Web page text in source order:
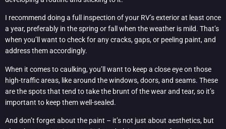
I recommend doing a full inspection of your RV’s exterior at least once
a year, preferably in the spring or fall when the weather is mild. That’s
when you’ll want to check for any cracks, gaps, or peeling paint, and
address them accordingly.
When it comes to caulking, you’ll want to keep a close eye on those
high-traffic areas, like around the windows, doors, and seams. These
are the spots that tend to take the brunt of the wear and tear, so it’s
important to keep them well-sealed.
And don’t forget about the paint – it’s not just about aesthetics, but